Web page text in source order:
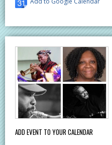
ADD EVENT TO YOUR CALENDAR